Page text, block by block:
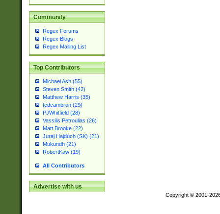
Community
Regex Forums
Regex Blogs
Regex Mailing List
Top Contributors
Michael Ash (55)
Steven Smith (42)
Matthew Harris (35)
tedcambron (29)
PJWhitfield (28)
Vassilis Petroulias (26)
Matt Brooke (22)
Juraj Hajdúch (SK) (21)
Mukundh (21)
RobertKaw (19)
All Contributors
Advertise with us
Copyright © 2001-